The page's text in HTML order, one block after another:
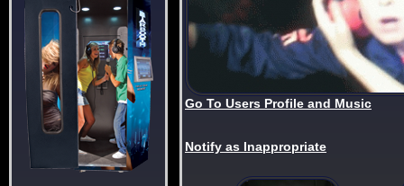
Go To Users Profile and Music
Notify as Inappropriate